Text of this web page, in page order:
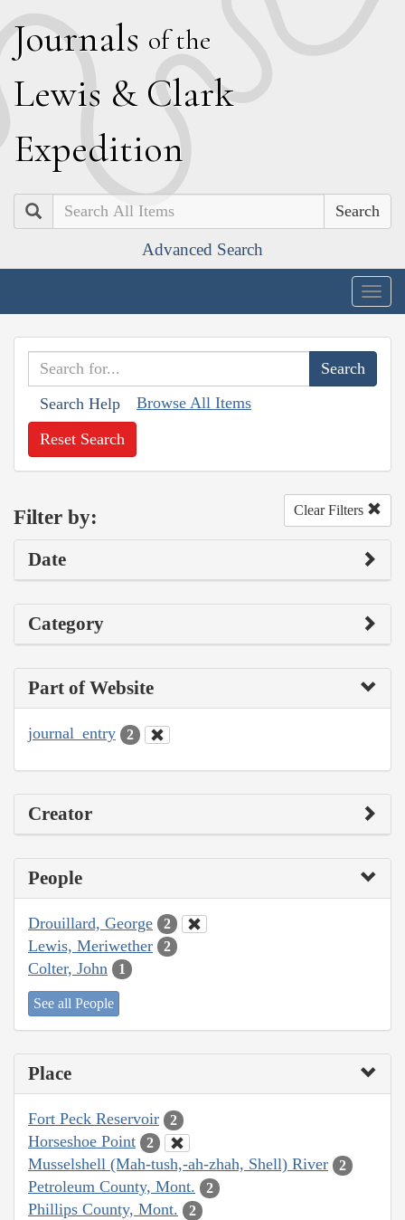
Journals of the
Lewis & Clark
Expedition
Search
Advanced Search
Search Help Browse All Items
Reset Search
Filter by: Clear Filters
Date
Category
Part of Website
journal_entry 2
Creator
People
Drouillard, George 2
Lewis, Meriwether 2
Colter, John 1
See all People
Place
Fort Peck Reservoir 2
Horseshoe Point 2
Musselshell (Mah-tush,-ah-zhah, Shell) River 2
Petroleum County, Mont. 2
Phillips County, Mont. 2